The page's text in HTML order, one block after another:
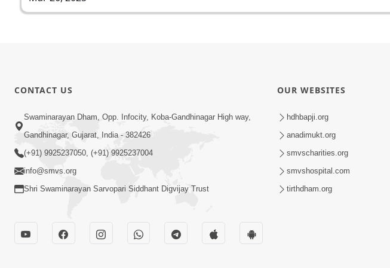
CONTACT US
Swaminarayan Dham, Opp. Infocity, Koba-Gandhinagar High way,
Gandhinagar, Gujarat, India - 382426
(+91) 9925237050, (+91) 9925237004
info@smvs.org
Shri Swaminarayan Sarvopari Siddhant Digvijay Trust
OUR WEBSITES
hdhbapji.org
anadimukt.org
smvscharities.org
smvshospital.com
tirthdham.org